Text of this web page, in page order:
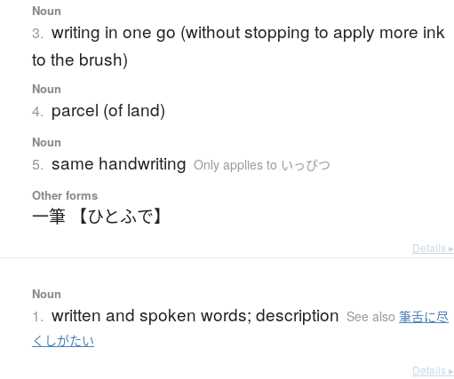
Noun
3. writing in one go (without stopping to apply more ink
to the brush)
Noun
4. parcel (of land)
Noun
5. same handwriting Only applies to いっぴつ
Other forms
一筆 【ひとふで】
Details ▸
Noun
1. written and spoken words; description See also筆舌に尽
くしがたい
Details ▸